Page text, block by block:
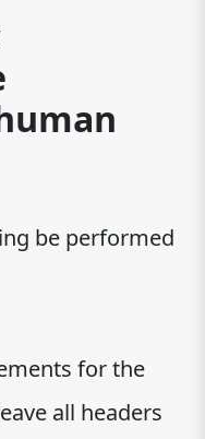
be performed
for the
all headers